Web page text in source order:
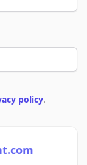
policy.